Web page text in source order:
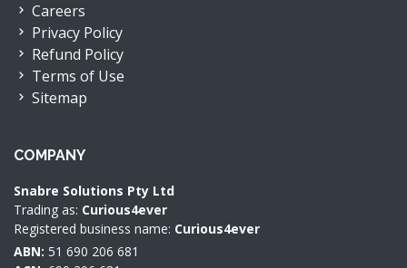
Careers
Privacy Policy
Refund Policy
Terms of Use
Sitemap
COMPANY
Snabre Solutions Pty Ltd
Trading as: Curious4ever
Registered business name: Curious4ever
ABN: 51 690 206 681